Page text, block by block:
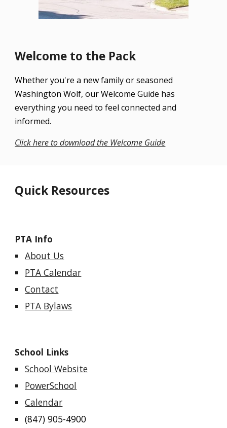
Welcome to the Pack
Whether you're a new family or seasoned
Washington Wolf, our Welcome Guide has
everything you need to feel connected and
informed.
Click here to download the Welcome Guide
Quick Resources
PTA Info
About Us
PTA Calendar
Contact
PTA Bylaws
School Links
School Website
PowerSchool
Calendar
(847) 905-4900